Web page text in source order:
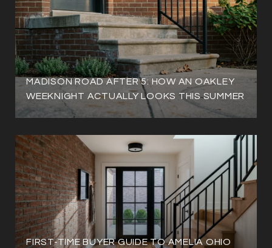
MADISON ROAD AFTER 5: HOW AN OAKLEY
WEEKNIGHT ACTUALLY LOOKS THIS SUMMER
FIRST-TIME BUYER GUIDE TO AMELIA OHIO